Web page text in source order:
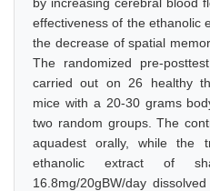
effectiveness of the ethanolic
the decrease of spatial
The randomized pre-
carried out on 26 healthy
mice with a 20-30 grams
two random groups. The
aquadest orally, while the
ethanolic extract of
16.8mg/20gBW/day